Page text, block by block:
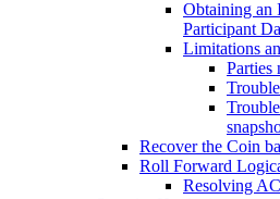
Obtaining an
Participant
Limitations
Parties
Recover the Coin
Roll Forward
Resolving